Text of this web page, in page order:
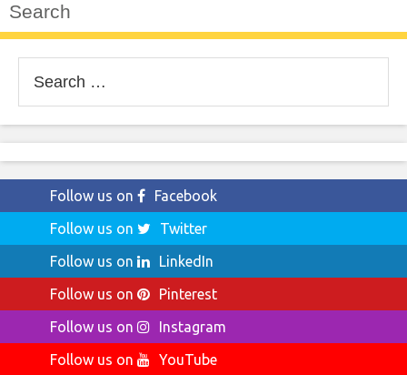
Search
for:
Follow us on
Facebook
Follow us on
Twitter
Follow us on
LinkedIn
Follow us on
Pinterest
Follow us on
Instagram
Follow us on
YouTube